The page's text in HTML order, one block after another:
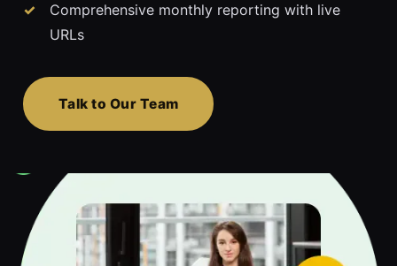
Comprehensive monthly reporting with live
URLs
Talk to Our Team